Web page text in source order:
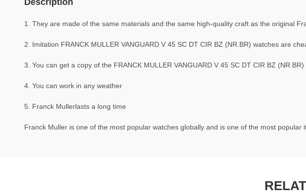
Description
1. They are made of the same materials and the same high-quality craft as the original
2. Imitation FRANCK MULLER VANGUARD V 45 SC DT CIR BZ (NR.BR) watches are
3. You can get a copy of the FRANCK MULLER VANGUARD V 45 SC DT CIR BZ
4. You can work in any weather
5. Franck Mullerlasts a long time
Franck Muller is one of the most popular watches globally and is one of the most